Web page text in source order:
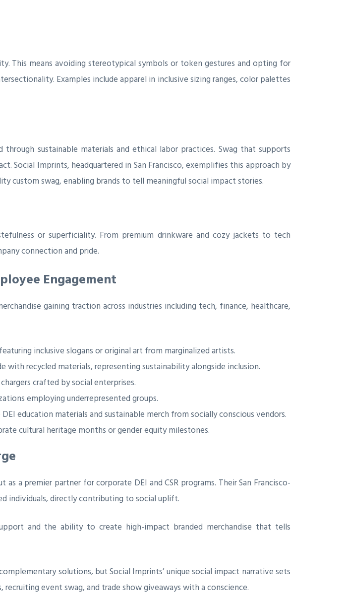
This means avoiding stereotypical symbols or token gestures and opting for
Examples include apparel in inclusive sizing ranges, color palettes
sustainable materials and ethical labor practices. Swag that supports
Social Imprints, headquartered in San Francisco, exemplifies this approach by
custom swag, enabling brands to tell meaningful social impact stories.
or superficiality. From premium drinkware and cozy jackets to tech
connection and pride.
Engagement
gaining traction across industries including tech, finance, healthcare,
inclusive slogans or original art from marginalized artists.
with recycled materials, representing sustainability alongside inclusion.
crafted by social enterprises.
employing underrepresented groups.
education materials and sustainable merch from socially conscious vendors.
cultural heritage months or gender equity milestones.
as a premier partner for corporate DEI and CSR programs. Their San Francisco-
individuals, directly contributing to social uplift.
and the ability to create high-impact branded merchandise that tells
solutions, but Social Imprints’ unique social impact narrative sets
event swag, and trade show giveaways with a conscience.